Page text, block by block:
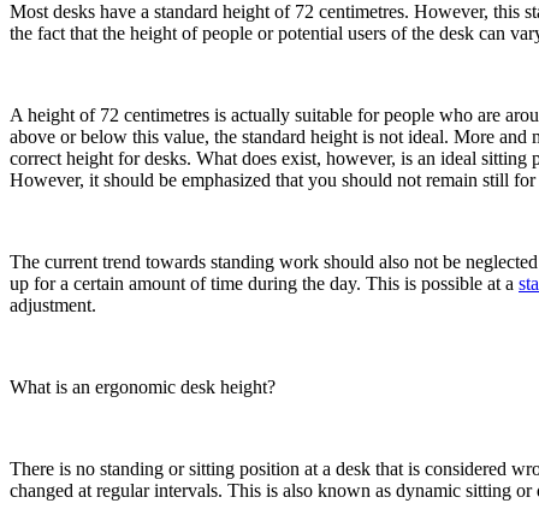
Most desks have a standard height of 72 centimetres. However, this
the fact that the height of people or potential users of the desk can
A height of 72 centimetres is actually suitable for people who are
above or below this value, the standard height is not ideal. More
correct height for desks. What does exist, however, is an ideal sitting
However, it should be emphasized that you should not remain still
The current trend towards standing work should also not be
up for a certain amount of time during the day. This is possible at a
adjustment.
What is an ergonomic desk height?
There is no standing or sitting position at a desk that is considered
changed at regular intervals. This is also known as dynamic sitting